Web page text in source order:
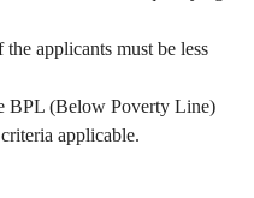
applicants must be less
BPL (Below Poverty Line)
applicable.